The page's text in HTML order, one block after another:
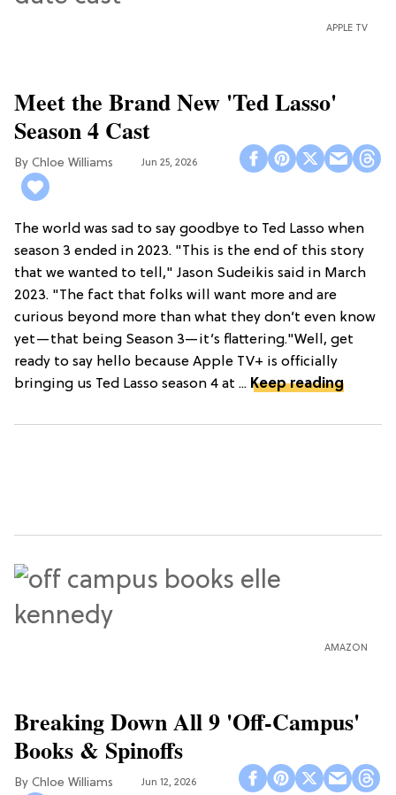
APPLE TV
Meet the Brand New 'Ted Lasso'
Season 4 Cast
Chloe Williams​ Jun 25, 2026
The world was sad to say goodbye to Ted Lasso when
season 3 ended in 2023. "This is the end of this story
that we wanted to tell," Jason Sudeikis said in March
2023. "The fact that folks will want more and are
curious beyond more than what they don’t even know
yet—that being Season 3—it’s flattering."Well, get
ready to say hello because Apple TV+ is officially
bringing us Ted Lasso season 4 at ... Keep reading
AMAZON
Breaking Down All 9 'Off-Campus'
Books & Spinoffs
Chloe Williams​ Jun 12, 2026